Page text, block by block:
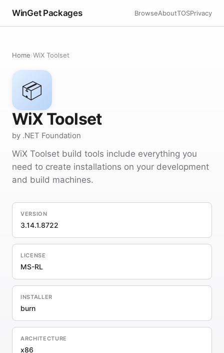
WinGet Packages BrowseAboutTOSPrivacy
Home›WiX Toolset
📦
WiX Toolset
by .NET Foundation
WiX Toolset build tools include everything you
need to create installations on your development
and build machines.
VERSION
3.14.1.8722
LICENSE
MS-RL
INSTALLER
burn
ARCHITECTURE
x86